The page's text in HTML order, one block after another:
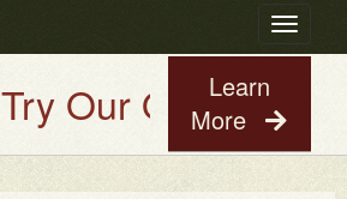
Toggle
Try Our Old House
Learn
More